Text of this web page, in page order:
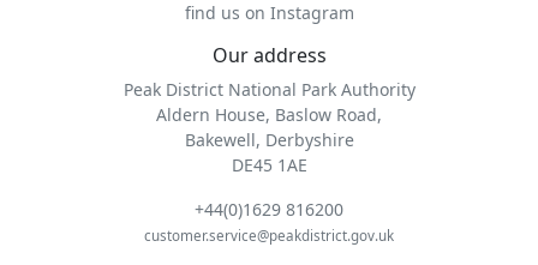
find us on Instagram
Our address
Peak District National Park Authority
Aldern House, Baslow Road,
Bakewell, Derbyshire
DE45 1AE
+44(0)1629 816200
customer.service@peakdistrict.gov.uk